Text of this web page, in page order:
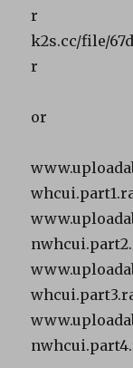
r
k2s.cc/file/
r
or